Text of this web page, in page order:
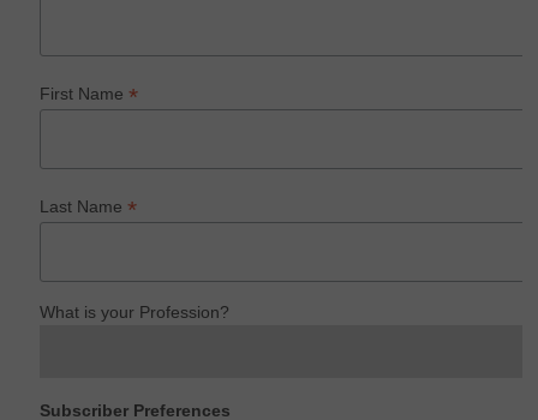
First Name*
Last Name*
What is your Profession?
Subscriber Preferences